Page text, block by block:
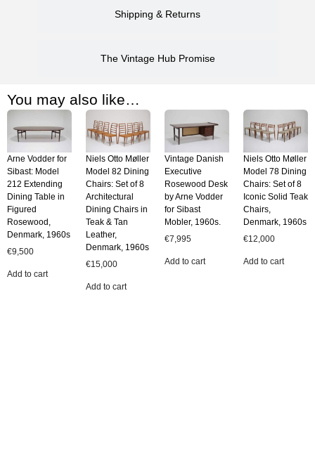
Shipping & Returns
The Vintage Hub Promise
You may also like…
Arne Vodder for
Sibast: Model
212 Extending
Dining Table in
Figured
Rosewood,
Denmark, 1960s
€9,500
Add to cart
Niels Otto Møller
Model 82 Dining
Chairs: Set of 8
Architectural
Dining Chairs in
Teak & Tan
Leather,
Denmark, 1960s
€15,000
Add to cart
Vintage Danish
Executive
Rosewood Desk
by Arne Vodder
for Sibast
Mobler, 1960s.
€7,995
Add to cart
Niels Otto Møller
Model 78 Dining
Chairs: Set of 8
Iconic Solid Teak
Chairs,
Denmark, 1960s
€12,000
Add to cart